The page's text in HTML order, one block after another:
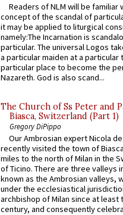
Readers of NLM will be familiar
concept of the scandal of
it may be applied to liturgical
namely:The Incarnation is
particular. The universal Logos
a particular maiden at a particular
particular place to become the
Nazareth. God is also scand...
The Church of Ss Peter and
Biasca, Switzerland (Part 1)
Gregory DiPippo
Our Ambrosian expert Nicola
recently visited the town of
miles to the north of Milan in the
of Ticino. There are three valleys
known as the Ambrosian valleys,
under the ecclesiastical
archbishop of Milan since at least
century, and consequently